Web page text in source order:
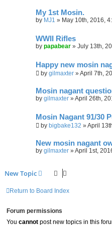
My 1st Mosin.
by MJ1 » May 10th, 2016,
WWII Rifles
by papabear » July 13th,
Happy new mosin
by gilmaxter »April 7th,
Mosin nagant
by gilmaxter »April 26th,
Mosin Nagant 91/30
by bigbake132 »April
New mosin nagant
by gilmaxter »April 1st,
New Topic
Return to Board Index
Forum permissions
You cannot post new topics in this